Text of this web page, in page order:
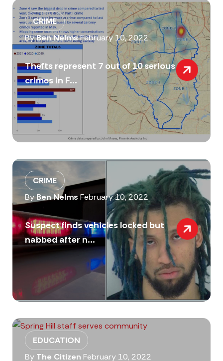
CRIME
ByBen NelmsFebruary 10, 2022
Thefts represent 7 out of 10 serious
crimes in F...
CRIME
ByBen NelmsFebruary 10, 2022
Suspect finds vehicles locked but
nabbed after n...
EDUCATION
By The Citizen February 10, 2022